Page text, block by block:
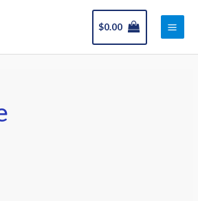
$0.00
Main